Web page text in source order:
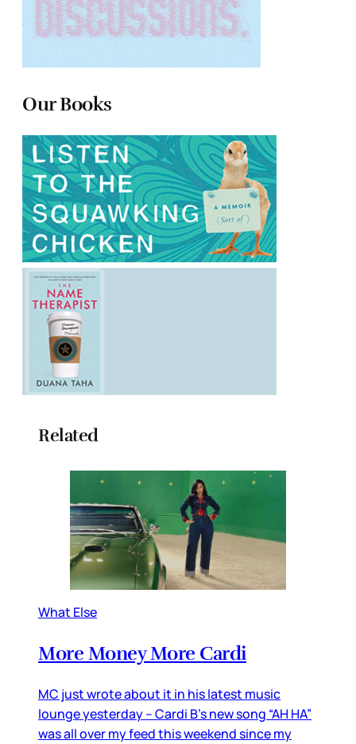
Our Books
Related
What Else
More Money More Cardi
MC just wrote about it in his latest music
lounge yesterday – Cardi B’s new song “AH HA”
was all over my feed this weekend since my